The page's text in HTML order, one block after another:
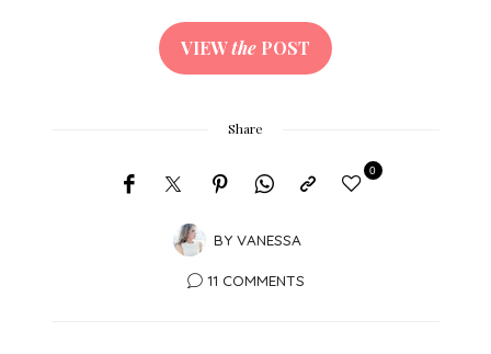
VIEWthe POST
Share
BY VANESSA
0
11 COMMENTS